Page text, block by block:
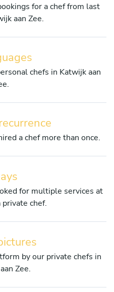
for a chef from last
aan Zee.
chefs in Katwijk aan
a chef more than once.
for multiple services at
chef.
by our private chefs in
Zee.